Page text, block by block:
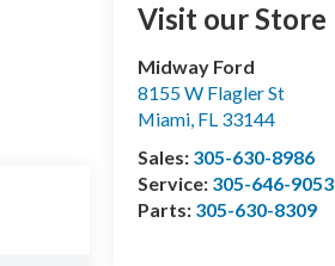
Visit our Store
Midway Ford
8155 W Flagler St
Miami, FL 33144
Sales: 305-630-8986
Service: 305-646-9053
Parts: 305-630-8309